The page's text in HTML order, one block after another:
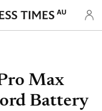
AU
Max
Battery